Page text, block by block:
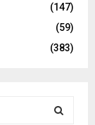
(147)
(59)
(383)